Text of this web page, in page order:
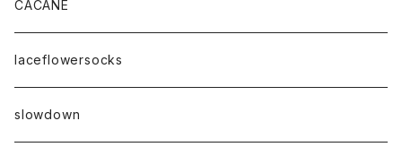
CACANE
laceflowersocks
slowdown